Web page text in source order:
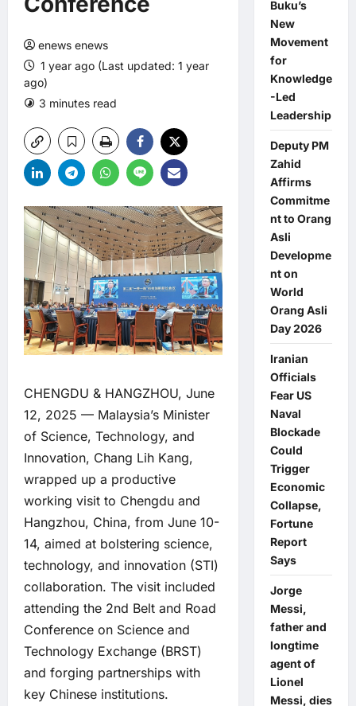
enews enews
1 year ago (Last updated: 1 year
ago)
3 minutes read
CHENGDU & HANGZHOU, June
12, 2025 — Malaysia’s Minister
of Science, Technology, and
Innovation, Chang Lih Kang,
wrapped up a productive
working visit to Chengdu and
Hangzhou, China, from June 10-
14, aimed at bolstering science,
technology, and innovation (STI)
collaboration. The visit included
attending the 2nd Belt and Road
Conference on Science and
Technology Exchange (BRST)
and forging partnerships with
key Chinese institutions.
Buku’s
New
Movement
for
Knowledge
-Led
Leadership
Deputy PM
Zahid
Affirms
Commitme
nt to Orang
Asli
Developme
nt on
World
Orang Asli
Day 2026
Iranian
Officials
Fear US
Naval
Blockade
Could
Trigger
Economic
Collapse,
Fortune
Report
Says
Jorge
Messi,
father and
longtime
agent of
Lionel
Messi, dies